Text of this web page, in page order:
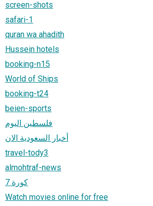
screen-shots
safari-1
quran wa ahadith
Hussein hotels
booking-n15
World of Ships
booking-t24
beien-sports
فلسطين اليوم
أخبار السعودية الان
travel-tody3
almohtraf-news
كورة 7
Watch movies online for free